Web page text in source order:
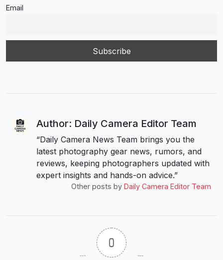
Email
Author: Daily Camera Editor Team
“Daily Camera News Team brings you the
latest photography gear news, rumors, and
reviews, keeping photographers updated with
expert insights and hands-on advice.”
Other posts by Daily Camera Editor Team
0